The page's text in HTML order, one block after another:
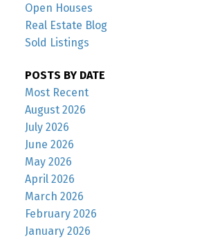
Open Houses
Real Estate Blog
Sold Listings
POSTS BY DATE
Most Recent
August 2026
July 2026
June 2026
May 2026
April 2026
March 2026
February 2026
January 2026